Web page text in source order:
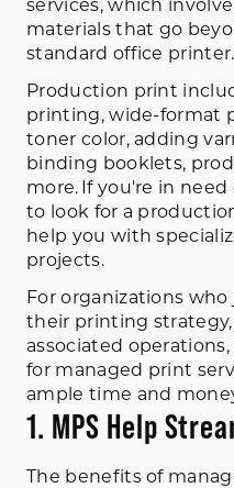
services, which
materials that go
standard office printer.
Production print
printing, wide-format
toner color, adding
binding booklets,
more. If you're in need
to look for a
help you with
projects.
For organizations
their printing
associated
for managed print
ample time and
1. MPS Help
The benefits of